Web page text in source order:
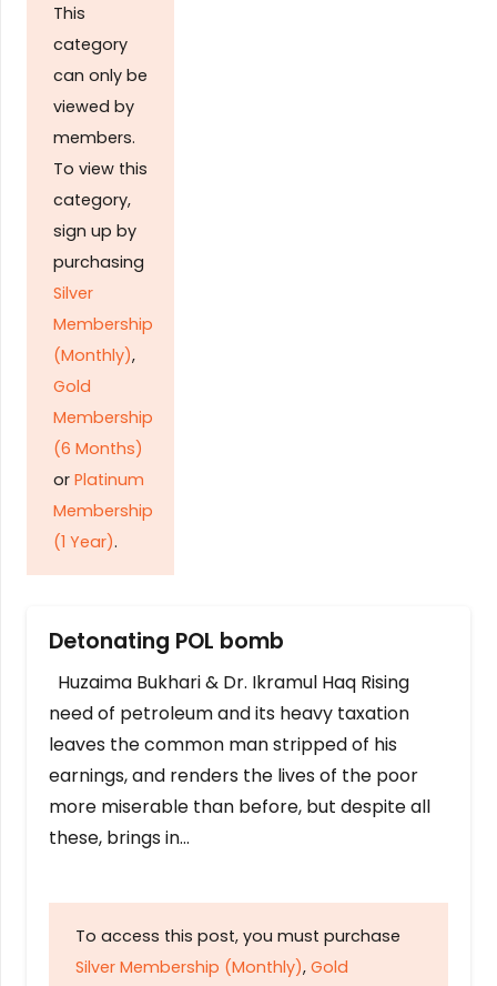
This
category
can only be
viewed by
members.
To view this
category,
sign up by
purchasing
Silver
Membership
(Monthly),
Gold
Membership
(6 Months)
or Platinum
Membership
(1 Year).
Detonating POL bomb
Huzaima Bukhari & Dr. Ikramul Haq Rising
need of petroleum and its heavy taxation
leaves the common man stripped of his
earnings, and renders the lives of the poor
more miserable than before, but despite all
these, brings in…
To access this post, you must purchase
Silver Membership (Monthly), Gold